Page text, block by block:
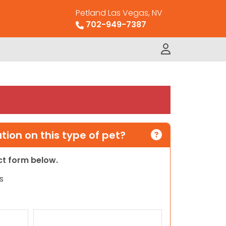
Petland Las Vegas, NV
702-949-7387
on this type of pet?
form below.